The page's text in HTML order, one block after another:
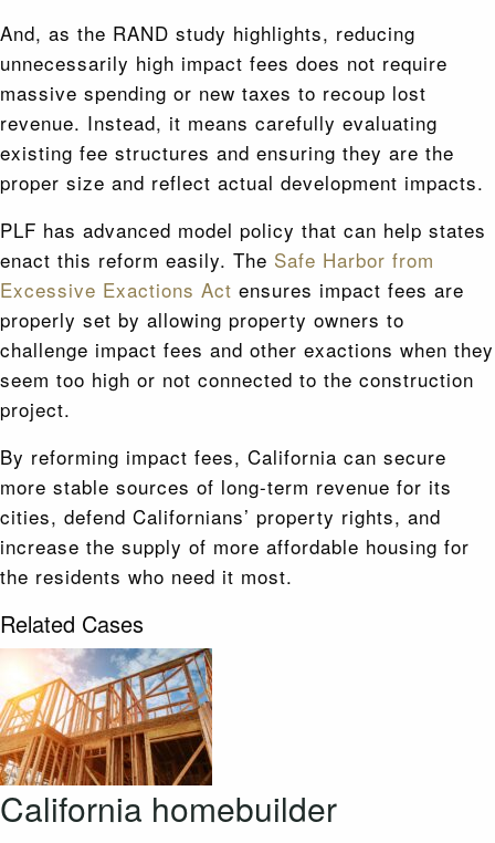
And, as the RAND study highlights, reducing
unnecessarily high impact fees does not require
massive spending or new taxes to recoup lost
revenue. Instead, it means carefully evaluating
existing fee structures and ensuring they are the
proper size and reflect actual development impacts.
PLF has advanced model policy that can help states
enact this reform easily. The Safe Harbor from
Excessive Exactions Act ensures impact fees are
properly set by allowing property owners to
challenge impact fees and other exactions when they
seem too high or not connected to the construction
project.
By reforming impact fees, California can secure
more stable sources of long-term revenue for its
cities, defend Californians’ property rights, and
increase the supply of more affordable housing for
the residents who need it most.
Related Cases
California homebuilder